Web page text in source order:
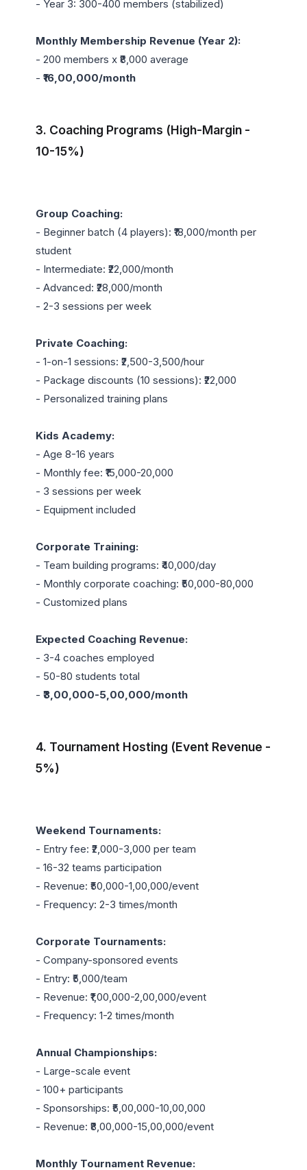
- Year 3: 300-400 members (stabilized)
Monthly Membership Revenue (Year 2):
- 200 members x ₹8,000 average
- ₹16,00,000/month
3. Coaching Programs (High-Margin -
10-15%)
Group Coaching:
- Beginner batch (4 players): ₹18,000/month per
student
- Intermediate: ₹22,000/month
- Advanced: ₹28,000/month
- 2-3 sessions per week
Private Coaching:
- 1-on-1 sessions: ₹2,500-3,500/hour
- Package discounts (10 sessions): ₹22,000
- Personalized training plans
Kids Academy:
- Age 8-16 years
- Monthly fee: ₹15,000-20,000
- 3 sessions per week
- Equipment included
Corporate Training:
- Team building programs: ₹40,000/day
- Monthly corporate coaching: ₹50,000-80,000
- Customized plans
Expected Coaching Revenue:
- 3-4 coaches employed
- 50-80 students total
- ₹3,00,000-5,00,000/month
4. Tournament Hosting (Event Revenue -
5%)
Weekend Tournaments:
- Entry fee: ₹2,000-3,000 per team
- 16-32 teams participation
- Revenue: ₹50,000-1,00,000/event
- Frequency: 2-3 times/month
Corporate Tournaments:
- Company-sponsored events
- Entry: ₹5,000/team
- Revenue: ₹1,00,000-2,00,000/event
- Frequency: 1-2 times/month
Annual Championships:
- Large-scale event
- 100+ participants
- Sponsorships: ₹5,00,000-10,00,000
- Revenue: ₹8,00,000-15,00,000/event
Monthly Tournament Revenue: